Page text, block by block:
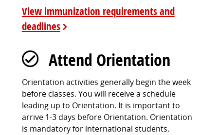
View immunization requirements and
deadlines
Attend Orientation
Orientation activities generally begin the week
before classes. You will receive a schedule
leading up to Orientation. It is important to
arrive 1-3 days before Orientation. Orientation
is mandatory for international students.